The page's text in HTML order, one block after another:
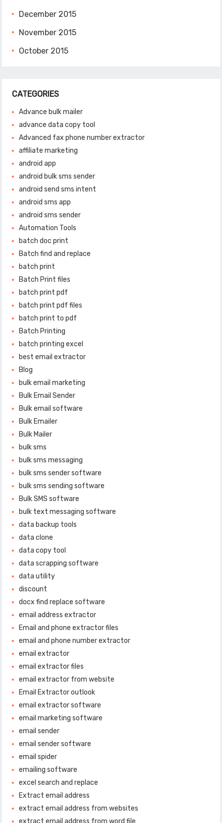
December 2015
November 2015
October 2015
CATEGORIES
Advance bulk mailer
advance data copy tool
Advanced fax phone number extractor
affiliate marketing
android app
android bulk sms sender
android send sms intent
android sms app
android sms sender
Automation Tools
batch doc print
Batch find and replace
batch print
Batch Print files
batch print pdf
batch print pdf files
batch print to pdf
Batch Printing
batch printing excel
best email extractor
Blog
bulk email marketing
Bulk Email Sender
Bulk email software
Bulk Emailer
Bulk Mailer
bulk sms
bulk sms messaging
bulk sms sender software
bulk sms sending software
Bulk SMS software
bulk text messaging software
data backup tools
data clone
data copy tool
data scrapping software
data utility
discount
docx find replace software
email address extractor
Email and phone extractor files
email and phone number extractor
email extractor
email extractor files
email extractor from website
Email Extractor outlook
email extractor software
email marketing software
email sender
email sender software
email spider
emailing software
excel search and replace
Extract email address
extract email address from websites